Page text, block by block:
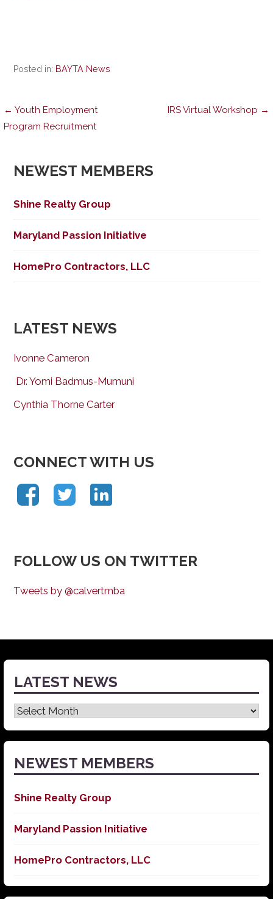
Posted in: BAYTA News
Post
← Youth Employment
Program Recruitment
IRS Virtual Workshop →
NEWEST MEMBERS
Shine Realty Group
Maryland Passion Initiative
HomePro Contractors, LLC
LATEST NEWS
Ivonne Cameron
Dr. Yomi Badmus-Mumuni
Cynthia Thorne Carter
CONNECT WITH US
FOLLOW US ON TWITTER
Tweets by @calvertmba
LATEST NEWS
Latest
News
NEWEST MEMBERS
Shine Realty Group
Maryland Passion Initiative
HomePro Contractors, LLC